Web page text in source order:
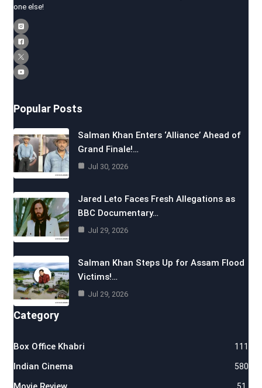
one else!
Popular Posts
Salman Khan Enters ‘Alliance’ Ahead of
Grand Finale!…
Jul 30, 2026
Jared Leto Faces Fresh Allegations as
BBC Documentary…
Jul 29, 2026
Salman Khan Steps Up for Assam Flood
Victims!…
Jul 29, 2026
Category
Box Office Khabri 111
Indian Cinema 580